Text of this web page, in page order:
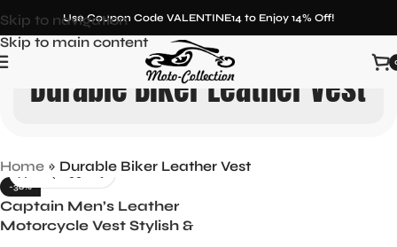
Skip to navigation
Skip to main content
Use Coupon Code VALENTINE14 to Enjoy 14% Off!
Durable Biker Leather Vest
Home » Durable Biker Leather Vest
-36%
Captain Men’s Leather
Motorcycle Vest Stylish &